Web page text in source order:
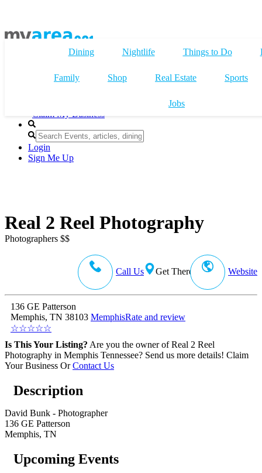
Claim My Business
Login
Sign Me Up
Real 2 Reel Photography
Photographers $$
Call Us Get There Website
136 GE Patterson
Memphis, TN 38103 MemphisRate and review
☆☆☆☆☆
Is This Your Listing? Are you the owner of Real 2 Reel
Photography in Memphis Tennessee? Send us more details! Claim
Your Business OrContact Us
Description
David Bunk - Photographer
136 GE Patterson
Memphis, TN
Upcoming Events
Dining Nightlife Things to Do
Family Shop Real Estate Sports
Jobs